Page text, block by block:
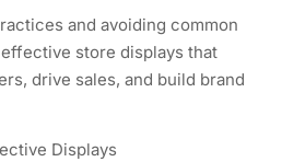
and avoiding common
store displays that
drive sales, and build brand
Displays